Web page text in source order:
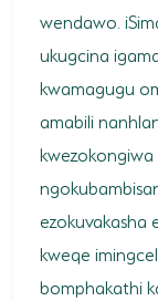
wendawo.
ukugcina
kwamagugu
amabili
ezokuvakasha
kweqe
bomphakathi